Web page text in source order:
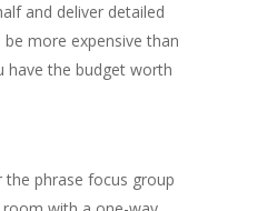
and deliver detailed
more expensive than
have the budget worth
the phrase focus group